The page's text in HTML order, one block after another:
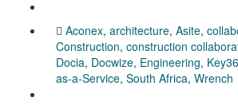
Aconex, architecture, Asite,
Construction, construction
Docia, Docwize, Engineering,
as-a-Service, South Africa, Wrench